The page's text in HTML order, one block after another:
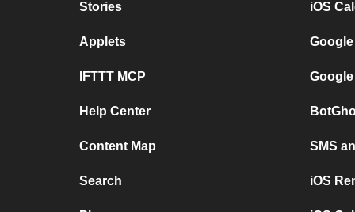
Stories
Applets
IFTTT MCP
Help Center
Content Map
Search
iOS
SMS
iOS